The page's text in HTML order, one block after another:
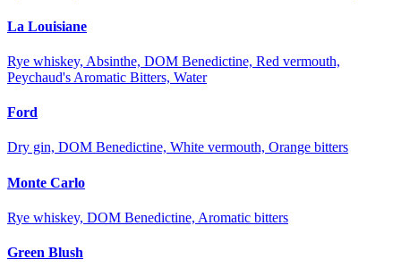
La Louisiane
Rye whiskey, Absinthe, DOM Benedictine, Red vermouth,
Peychaud's Aromatic Bitters, Water
Ford
Dry gin, DOM Benedictine, White vermouth, Orange bitters
Monte Carlo
Rye whiskey, DOM Benedictine, Aromatic bitters
Green Blush